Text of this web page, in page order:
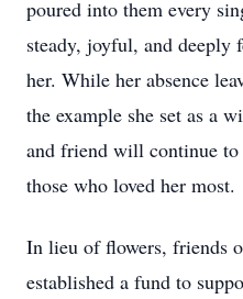
poured into them every
steady, joyful, and deeply
her. While her absence
the example she set as a
and friend will continue to
those who loved her most.
In lieu of flowers, friends
established a fund to